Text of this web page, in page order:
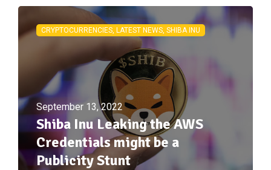
CRYPTOCURRENCIES, LATEST NEWS, SHIBA INU
September 13, 2022
Shiba Inu Leaking the AWS
Credentials might be a
Publicity Stunt